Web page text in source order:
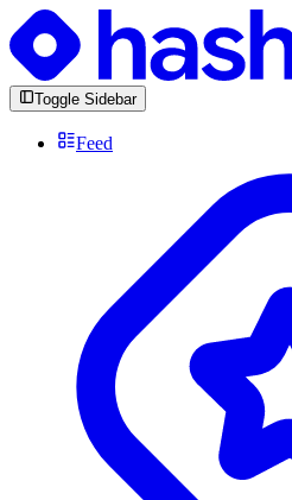
Toggle Sidebar
Feed